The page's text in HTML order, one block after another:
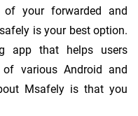
your forwarded and
is your best option.
app that helps users
various Android and
Msafely is that you